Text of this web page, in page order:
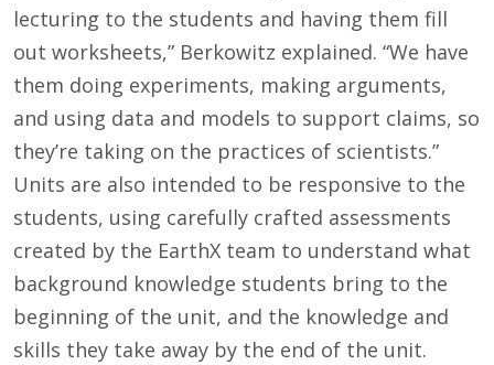
lecturing to the students and having them fill
out worksheets,” Berkowitz explained. “We have
them doing experiments, making arguments,
and using data and models to support claims, so
they’re taking on the practices of scientists.”
Units are also intended to be responsive to the
students, using carefully crafted assessments
created by the EarthX team to understand what
background knowledge students bring to the
beginning of the unit, and the knowledge and
skills they take away by the end of the unit.